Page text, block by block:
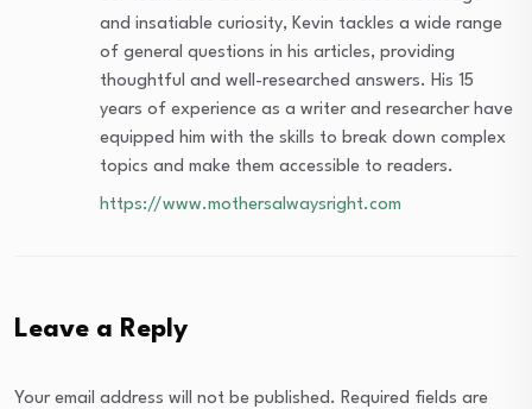
and insatiable curiosity, Kevin tackles a wide range
of general questions in his articles, providing
thoughtful and well-researched answers. His 15
years of experience as a writer and researcher have
equipped him with the skills to break down complex
topics and make them accessible to readers.
https://www.mothersalwaysright.com
Leave a Reply
Your email address will not be published. Required fields are